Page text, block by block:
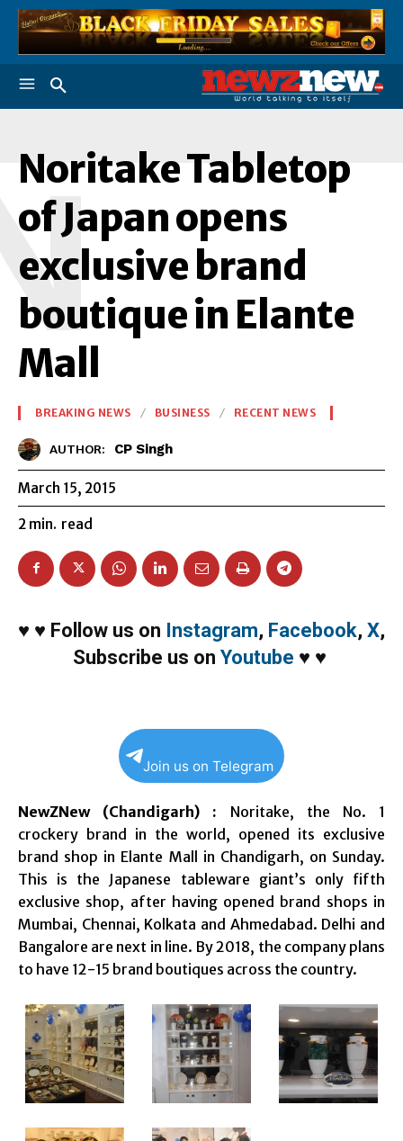
Noritake Tabletop
of Japan opens
exclusive brand
boutique in Elante
Mall
BREAKING NEWS BUSINESS RECENT NEWS
AUTHOR: CP Singh
March 15, 2015
2 min. read
♥ ♥ Follow us on Instagram, Facebook, X,
Subscribe us on Youtube ♥ ♥
Join us on Telegram
NewZNew (Chandigarh) : Noritake, the No. 1
crockery brand in the world, opened its exclusive
brand shop in Elante Mall in Chandigarh, on Sunday.
This is the Japanese tableware giant’s only fifth
exclusive shop, after having opened brand shops in
Mumbai, Chennai, Kolkata and Ahmedabad. Delhi and
Bangalore are next in line. By 2018, the company plans
to have 12-15 brand boutiques across the country.